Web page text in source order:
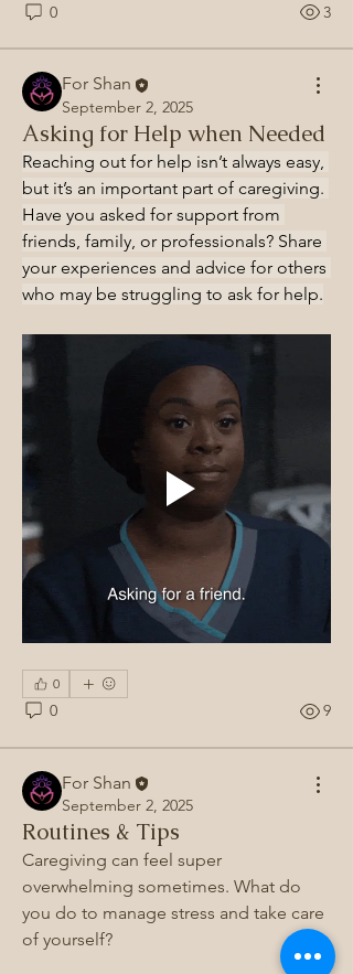
0 3
For Shan
September 2, 2025
Asking for Help when Needed
Reaching out for help isn’t always easy,
but it’s an important part of caregiving.
Have you asked for support from
friends, family, or professionals? Share
your experiences and advice for others
who may be struggling to ask for help.
0
0 9
For Shan
September 2, 2025
Routines & Tips
Caregiving can feel super
overwhelming sometimes. What do
you do to manage stress and take care
of yourself?
About
Join the Caregiver Alliance 💐, a place
where caregivers uni...
Read more